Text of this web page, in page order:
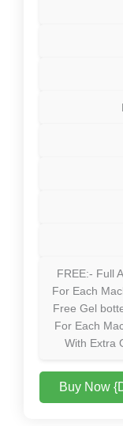
FREE:- Full
For Each
Free Gel
For Each
With Extra
Buy Now